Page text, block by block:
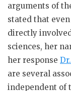
arguments of
stated that
directly
sciences, her
her response
are several
independent of